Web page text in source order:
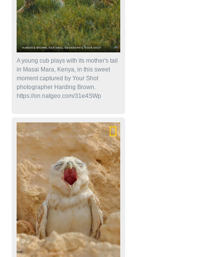
A young cub plays with its mother's tail
in Masai Mara, Kenya, in this sweet
moment captured by Your Shot
photographer Harding Brown.
https://on.natgeo.com/31e4SWp